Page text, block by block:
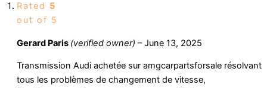
Rated 5
out of 5
Gerard Paris (verified owner) – June 13, 2025
Transmission Audi achetée sur amgcarpartsforsale résolvant
tous les problèmes de changement de vitesse,